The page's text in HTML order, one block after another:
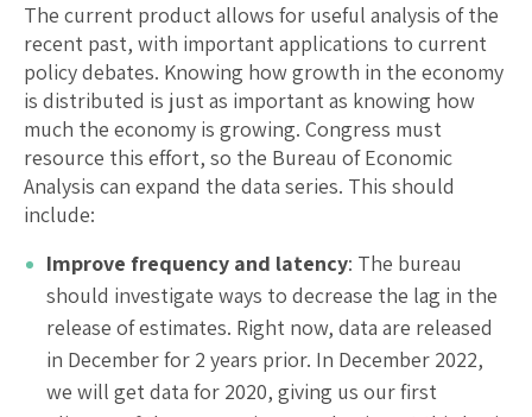
The current product allows for useful analysis of the
recent past, with important applications to current
policy debates. Knowing how growth in the economy
is distributed is just as important as knowing how
much the economy is growing. Congress must
resource this effort, so the Bureau of Economic
Analysis can expand the data series. This should
include:
Improve frequency and latency: The bureau
should investigate ways to decrease the lag in the
release of estimates. Right now, data are released
in December for 2 years prior. In December 2022,
we will get data for 2020, giving us our first